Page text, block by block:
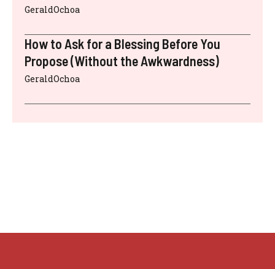
GeraldOchoa
How to Ask for a Blessing Before You
Propose (Without the Awkwardness)
GeraldOchoa